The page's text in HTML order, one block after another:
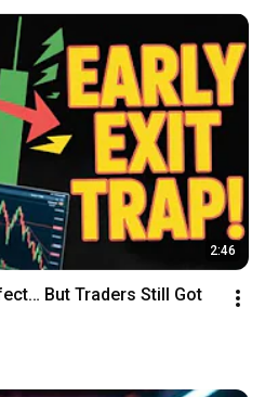
2:46
But Traders Still Got